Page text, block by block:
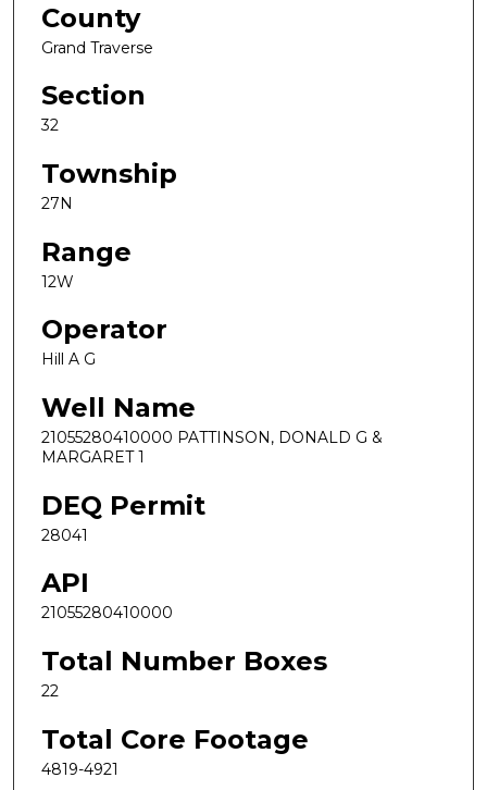
County
Grand Traverse
Section
32
Township
27N
Range
12W
Operator
Hill A G
Well Name
21055280410000 PATTINSON, DONALD G &
MARGARET 1
DEQ Permit
28041
API
21055280410000
Total Number Boxes
22
Total Core Footage
4819-4921